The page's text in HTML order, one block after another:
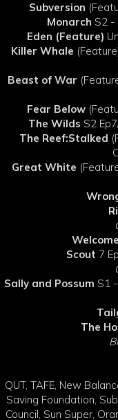
Subversion
Monarch S2 -
Eden (Feature)
Killer Whale
Beast of War
Fear Below
The Wilds S2
The Reef:Stalked
Great White
Scout 7
Sally and Possum S1
The
QUT, TAFE, New
Saving Foundation,
Council, Sun Super,